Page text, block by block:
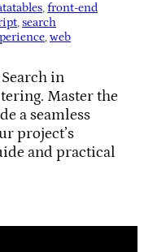
, front-end
, search
, web
in
Master the
a seamless
project’s
and practical